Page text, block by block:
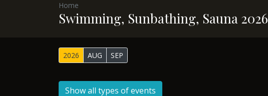
Home
Swimming, Sunbathing, Sauna 2026
2026 AUG SEP
Show all types of events